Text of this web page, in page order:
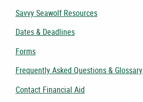
Savvy Seawolf Resources
Dates & Deadlines
Forms
Frequently Asked Questions & Glossary
Contact Financial Aid